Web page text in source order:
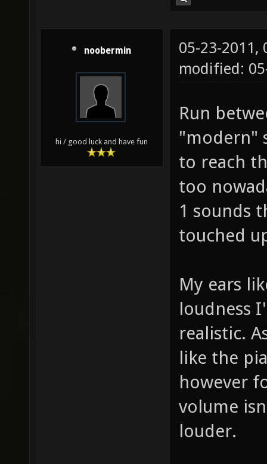
noobermin
hi / good luck and have fun
05-23-2011,
Run
"modern"
to reach
too
1 sounds
My ears
loudness
realistic.
like the
however
volume